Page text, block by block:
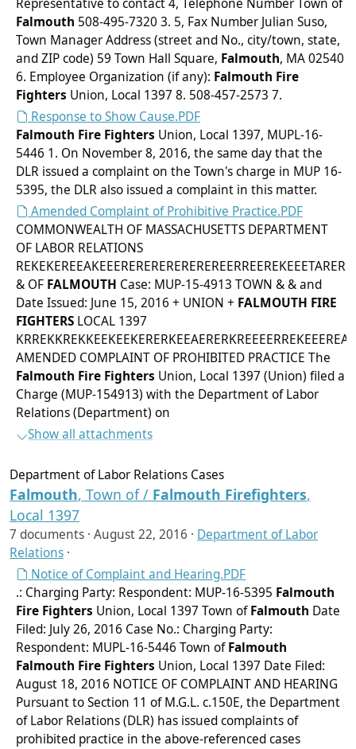
Representative to contact 4, Telephone Number Town of
Falmouth 508-495-7320 3. 5, Fax Number Julian Suso,
Town Manager Address (street and No., city/town, state,
and ZIP code) 59 Town Hall Square, Falmouth, MA 02540
6. Employee Organization (if any): Falmouth Fire
Fighters Union, Local 1397 8. 508-457-2573 7.
Response to Show Cause.PDF
Falmouth Fire Fighters Union, Local 1397, MUPL-16-
5446 1. On November 8, 2016, the same day that the
DLR issued a complaint on the Town's charge in MUP 16-
5395, the DLR also issued a complaint in this matter.
Amended Complaint of Prohibitive Practice.PDF
COMMONWEALTH OF MASSACHUSETTS DEPARTMENT
OF LABOR RELATIONS
& OF FALMOUTH Case: MUP-15-4913 TOWN & & and
Date Issued: June 15, 2016 + UNION + FALMOUTH FIRE
FIGHTERS LOCAL 1397
AMENDED COMPLAINT OF PROHIBITED PRACTICE The
Falmouth Fire Fighters Union, Local 1397 (Union) filed a
Charge (MUP-154913) with the Department of Labor
Relations (Department) on
Show all attachments
Department of Labor Relations Cases
Falmouth, Town of / Falmouth Firefighters,
Local 1397
7 documents · August 22, 2016 · Department of Labor
Relations ·
Notice of Complaint and Hearing.PDF
.: Charging Party: Respondent: MUP-16-5395 Falmouth
Fire Fighters Union, Local 1397 Town ofFalmouth Date
Filed: July 26, 2016 Case No.: Charging Party:
Respondent: MUPL-16-5446 Town ofFalmouth
Falmouth Fire Fighters Union, Local 1397 Date Filed:
August 18, 2016 NOTICE OF COMPLAINT AND HEARING
Pursuant to Section 11 of M.G.L. c.150E, the Department
of Labor Relations (DLR) has issued complaints of
prohibited practice in the above-referenced cases